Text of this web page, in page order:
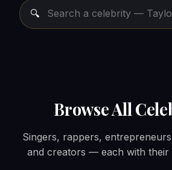
Browse All
Singers, rappers,
and creators — each with their